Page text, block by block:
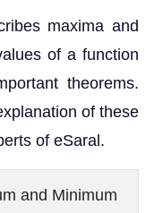
maxima and
of a function
theorems.
of these
of eSaral.
and Minimum